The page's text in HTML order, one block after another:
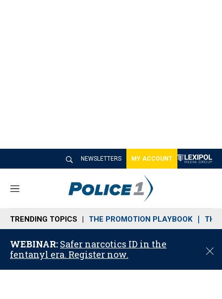
NEWSLETTERS MY ACCOUNT
M
n
u
TRENDING TOPICS THE PROMOTION PLAYBOOK THE
WEBINAR: Safer narcotics ID in the
fentanyl era. Register now.
C
o